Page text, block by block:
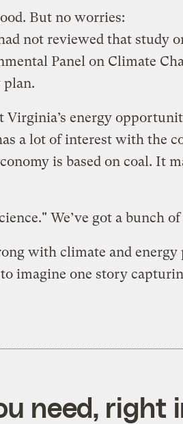
But no worries:
not reviewed that study
Panel on Climate
plan.
Virginia’s energy
a lot of interest with the
is based on coal. It
We’ve got a bunch
with climate and
imagine one story
need, right